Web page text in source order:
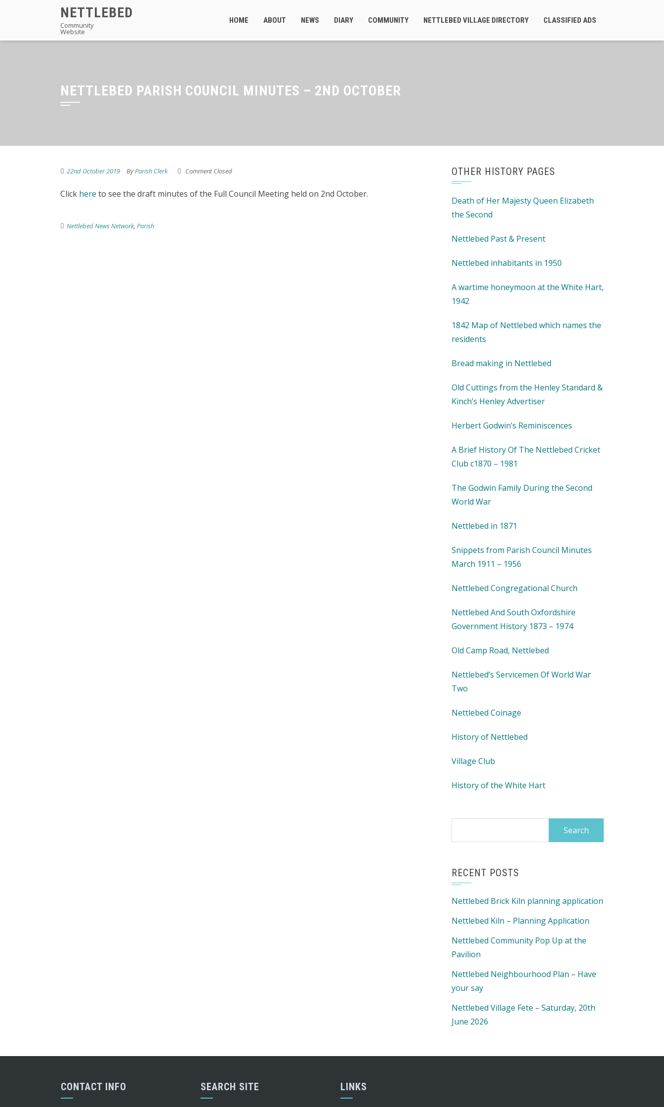
NETTLEBED
Community
Website
HOME ABOUT NEWS DIARY COMMUNITY NETTLEBED VILLAGE DIRECTORY CLASSIFIED ADS
NETTLEBED PARISH COUNCIL MINUTES – 2ND OCTOBER
22nd October 2019 ByParish Clerk Comment Closed
Click here to see the draft minutes of the Full Council Meeting held on 2nd October.
Nettlebed News Network, Parish
OTHER HISTORY PAGES
Death of Her Majesty Queen Elizabeth
the Second
Nettlebed Past & Present
Nettlebed inhabitants in 1950
A wartime honeymoon at the White Hart,
1942
1842 Map of Nettlebed which names the
residents
Bread making in Nettlebed
Old Cuttings from the Henley Standard &
Kinch’s Henley Advertiser
Herbert Godwin’s Reminiscences
A Brief History Of The Nettlebed Cricket
Club c1870 – 1981
The Godwin Family During the Second
World War
Nettlebed in 1871
Snippets from Parish Council Minutes
March 1911 – 1956
Nettlebed Congregational Church
Nettlebed And South Oxfordshire
Government History 1873 – 1974
Old Camp Road, Nettlebed
Nettlebed’s Servicemen Of World War
Two
Nettlebed Coinage
History of Nettlebed
Village Club
History of the White Hart
RECENT POSTS
Nettlebed Brick Kiln planning application
Nettlebed Kiln – Planning Application
Nettlebed Community Pop Up at the
Pavilion
Nettlebed Neighbourhood Plan – Have
your say
Nettlebed Village Fete – Saturday, 20th
June 2026
CONTACT INFO SEARCH SITE LINKS